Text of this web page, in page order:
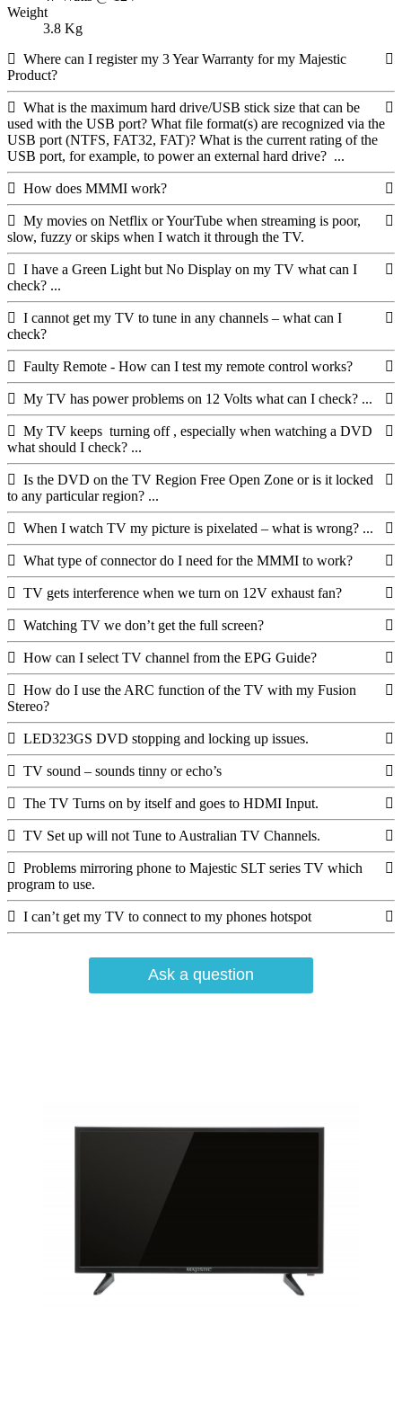
Weight
3.8 Kg
Where can I register my 3 Year Warranty for my Majestic
Product?
What is the maximum hard drive/USB stick size that can be
used with the USB port? What file format(s) are recognized via the
USB port (NTFS, FAT32, FAT)? What is the current rating of the
USB port, for example, to power an external hard drive? ...
How does MMMI work?
My movies on Netflix or YourTube when streaming is poor,
slow, fuzzy or skips when I watch it through the TV.
I have a Green Light but No Display on my TV what can I
check? ...
I cannot get my TV to tune in any channels – what can I
check?
Faulty Remote - How can I test my remote control works?
My TV has power problems on 12 Volts what can I check? ...
My TV keeps turning off , especially when watching a DVD
what should I check? ...
Is the DVD on the TV Region Free Open Zone or is it locked
to any particular region? ...
When I watch TV my picture is pixelated – what is wrong? ...
What type of connector do I need for the MMMI to work?
TV gets interference when we turn on 12V exhaust fan?
Watching TV we don’t get the full screen?
How can I select TV channel from the EPG Guide?
How do I use the ARC function of the TV with my Fusion
Stereo?
LED323GS DVD stopping and locking up issues.
TV sound – sounds tinny or echo’s
The TV Turns on by itself and goes to HDMI Input.
TV Set up will not Tune to Australian TV Channels.
Problems mirroring phone to Majestic SLT series TV which
program to use.
I can’t get my TV to connect to my phones hotspot
Ask a question